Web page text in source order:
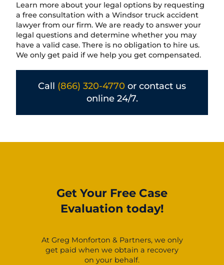
Learn more about your legal options by requesting
a free consultation with a Windsor truck accident
lawyer from our firm. We are ready to answer your
legal questions and determine whether you may
have a valid case. There is no obligation to hire us.
We only get paid if we help you get compensated.
Call (866) 320-4770 or contact us
online 24/7.
Get Your Free Case
Evaluation today!
At Greg Monforton & Partners, we only
get paid when we obtain a recovery
on your behalf.